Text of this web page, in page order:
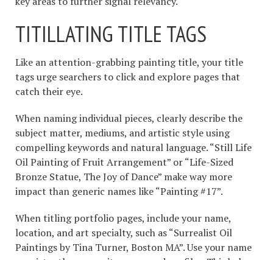
TITILLATING TITLE TAGS
Like an attention-grabbing painting title, your title
tags urge searchers to click and explore pages that
catch their eye.
When naming individual pieces, clearly describe the
subject matter, mediums, and artistic style using
compelling keywords and natural language. “Still Life
Oil Painting of Fruit Arrangement” or “Life-Sized
Bronze Statue, The Joy of Dance” make way more
impact than generic names like “Painting #17”.
When titling portfolio pages, include your name,
location, and art specialty, such as “Surrealist Oil
Paintings by Tina Turner, Boston MA”. Use your name